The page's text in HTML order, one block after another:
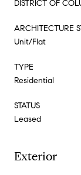
DISTRICT OF
ARCHITECTURE
Unit/Flat
TYPE
Residential
STATUS
Leased
Exterior